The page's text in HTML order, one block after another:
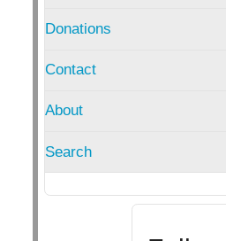
Donations
Contact
About
Search